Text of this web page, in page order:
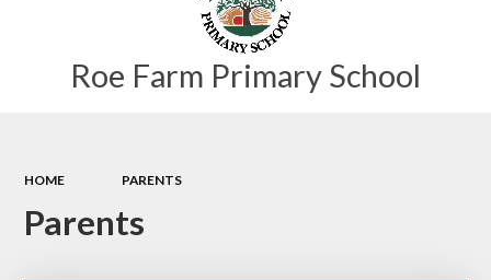
Roe Farm Primary School
HOME PARENTS
Parents